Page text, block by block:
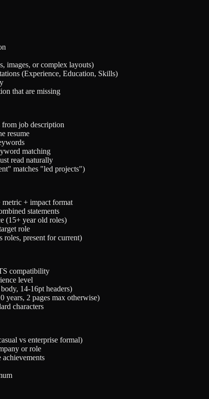
images, or complex layouts)
(Experience, Education, Skills)
that are missing
job description
resume
matching
read naturally
matches "led projects")
+ impact format
statements
(15+ year old roles)
role
roles, present for current)
compatibility
level
14-16pt headers)
years, 2 pages max otherwise)
characters
vs enterprise formal)
or role